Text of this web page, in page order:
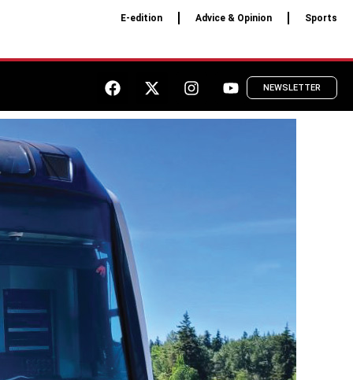
E-edition Advice & Opinion Sports
NEWSLETTER